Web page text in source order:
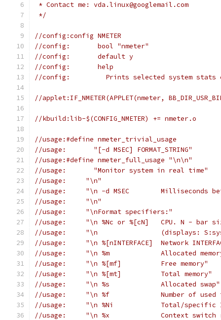
* Contact me: vda.linux@googlemail.com
*/
//config:config NMETER
//config:	bool "nmeter"
//config:	default y
//config:	help
//config:	  Prints selected system
//applet:IF_NMETER(APPLET(nmeter,
//kbuild:lib-$(CONFIG_NMETER) += nmeter.o
//usage:#define nmeter_trivial_usage
//usage:       "[-d MSEC] FORMAT_STRING"
//usage:#define nmeter_full_usage "\n\n"
//usage:       "Monitor system in real time"
//usage:     "\n"
//usage:     "\n -d
//usage:     "\n"
//usage:     "\nFormat specifiers:"
//usage:     "\n %Nc or
//usage:     "\n
//usage:     "\n %[nINTERFACE]	Network
//usage:     "\n %m		Allocated
//usage:     "\n %[mf]		Free memory"
//usage:     "\n %[mt]		Total memory"
//usage:     "\n %s		Allocated swap"
//usage:     "\n %f
//usage:     "\n %Ni		Total/
//usage:     "\n %x		Context